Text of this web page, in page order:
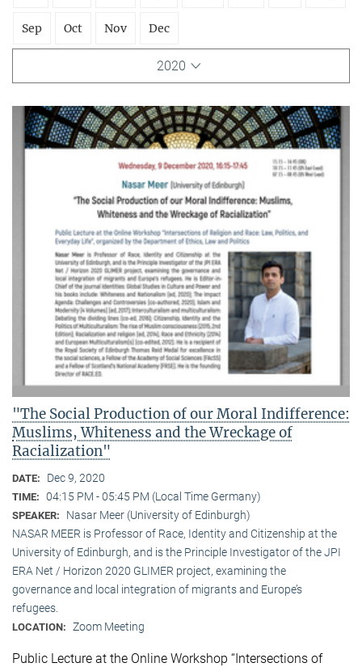
Sep Oct Nov Dec
2020
"The Social Production of our Moral Indifference:
Muslims, Whiteness and the Wreckage of
Racialization"
DATE: Dec 9, 2020
TIME: 04:15 PM - 05:45 PM (Local Time Germany)
SPEAKER:
Nasar Meer (University of Edinburgh)
NASAR MEER is Professor of Race, Identity and Citizenship at the
University of Edinburgh, and is the Principle Investigator of the JPI
ERA Net / Horizon 2020 GLIMER project, examining the
governance and local integration of migrants and Europe’s
refugees.
LOCATION: Zoom Meeting
Public Lecture at the Online Workshop “Intersections of